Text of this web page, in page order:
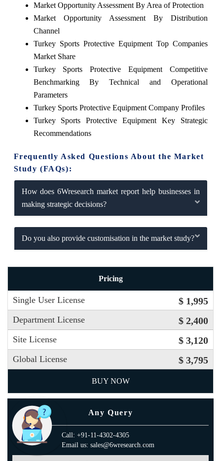
Market Opportunity Assessment By Area of Protection
Market Opportunity Assessment By Distribution
Channel
Turkey Sports Protective Equipment Top Companies
Market Share
Turkey Sports Protective Equipment Competitive
Benchmarking By Technical and Operational
Parameters
Turkey Sports Protective Equipment Company Profiles
Turkey Sports Protective Equipment Key Strategic
Recommendations
Frequently Asked Questions About the Market
Study (FAQs):
How does 6Wresearch market report help businesses in
making strategic decisions?
Do you also provide customisation in the market study?
Pricing
Single User License $ 1,995
Department License $ 2,400
Site License $ 3,120
Global License $ 3,795
BUY NOW
Any Query
Call: +91-11-4302-4305
Email us: sales@6wresearch.com